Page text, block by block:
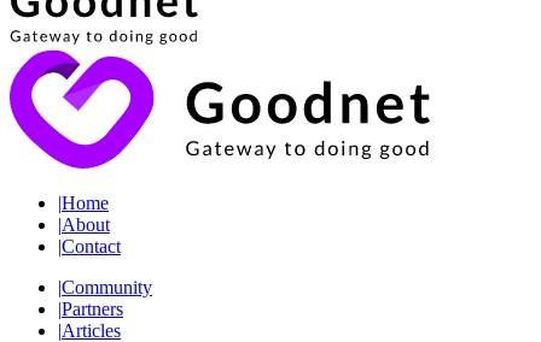
|Home
|About
|Contact
|Community
|Partners
|Articles